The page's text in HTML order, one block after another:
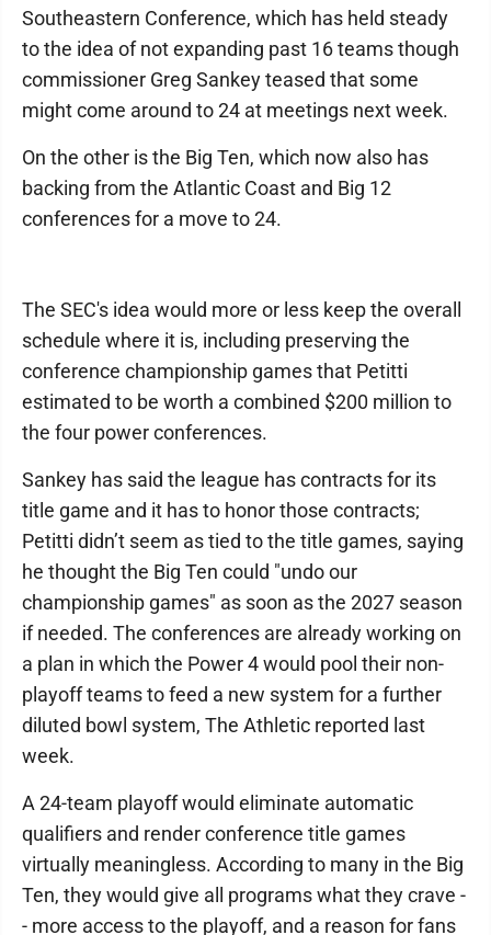
Southeastern Conference, which has held steady
to the idea of not expanding past 16 teams though
commissioner Greg Sankey teased that some
might come around to 24 at meetings next week.
On the other is the Big Ten, which now also has
backing from the Atlantic Coast and Big 12
conferences for a move to 24.
The SEC's idea would more or less keep the overall
schedule where it is, including preserving the
conference championship games that Petitti
estimated to be worth a combined $200 million to
the four power conferences.
Sankey has said the league has contracts for its
title game and it has to honor those contracts;
Petitti didn’t seem as tied to the title games, saying
he thought the Big Ten could "undo our
championship games" as soon as the 2027 season
if needed. The conferences are already working on
a plan in which the Power 4 would pool their non-
playoff teams to feed a new system for a further
diluted bowl system, The Athletic reported last
week.
A 24-team playoff would eliminate automatic
qualifiers and render conference title games
virtually meaningless. According to many in the Big
Ten, they would give all programs what they crave -
- more access to the playoff, and a reason for fans